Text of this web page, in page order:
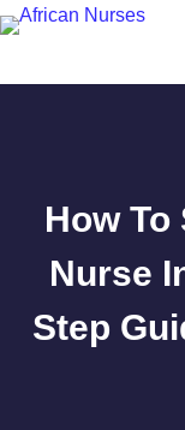
How
Nurse
Step